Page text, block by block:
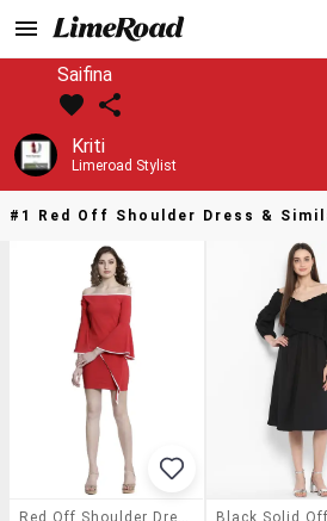
Saifina
Kriti
Limeroad Stylist
#1 Red Off Shoulder Dress &